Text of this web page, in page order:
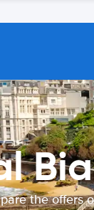
the offers